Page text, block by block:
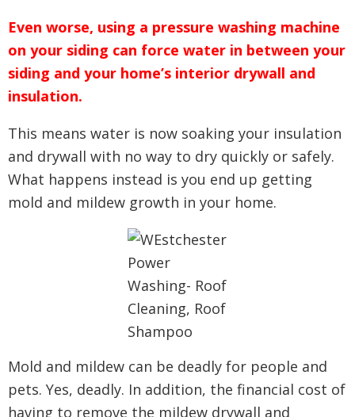
Even worse, using a pressure washing machine
on your siding can force water in between your
siding and your home’s interior drywall and
insulation.
This means water is now soaking your insulation
and drywall with no way to dry quickly or safely.
What happens instead is you end up getting
mold and mildew growth in your home.
Mold and mildew can be deadly for people and
pets. Yes, deadly. In addition, the financial cost of
having to remove the mildew drywall and